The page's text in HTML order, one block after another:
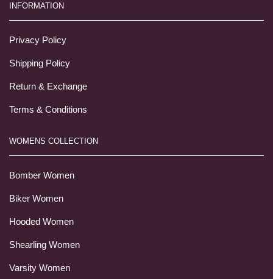
INFORMATION
Privacy Policy
Shipping Policy
Return & Exchange
Terms & Conditions
WOMENS COLLECTION
Bomber Women
Biker Women
Hooded Women
Shearling Women
Varsity Women